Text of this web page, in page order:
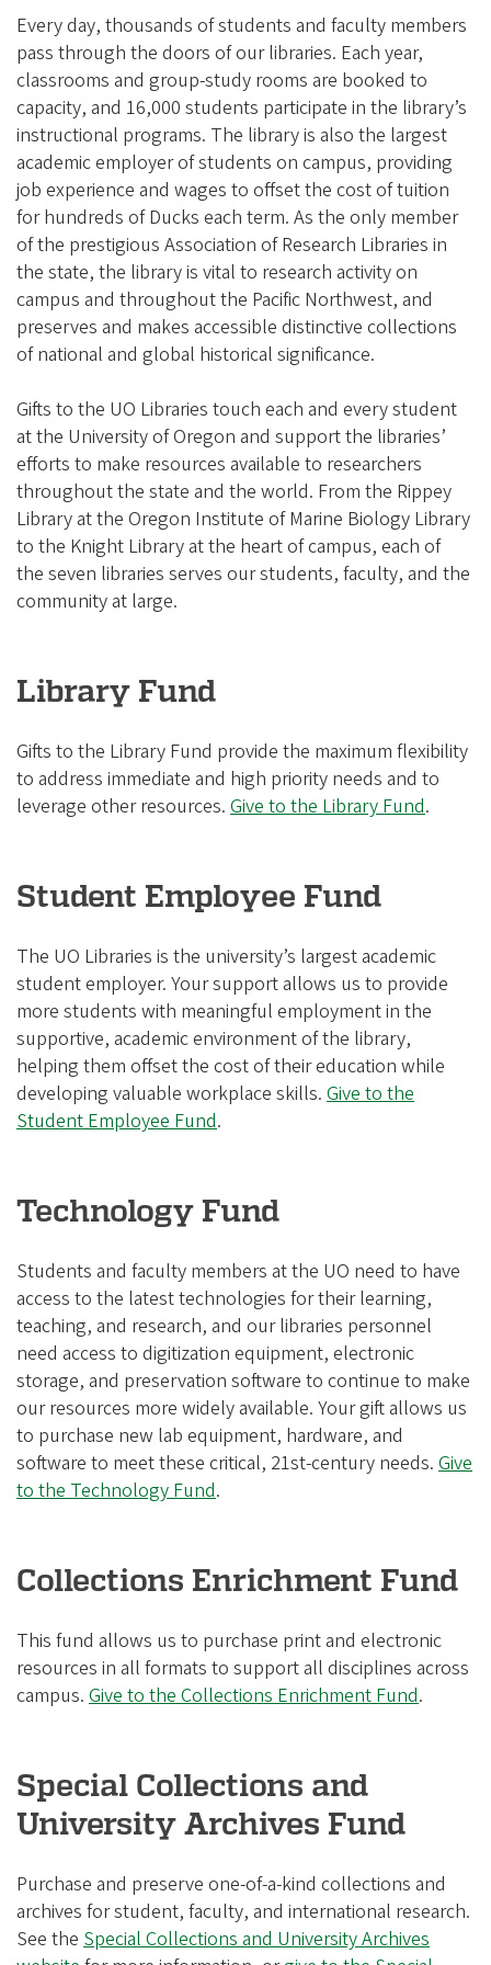
Every day, thousands of students and faculty members
pass through the doors of our libraries. Each year,
classrooms and group-study rooms are booked to
capacity, and 16,000 students participate in the library’s
instructional programs. The library is also the largest
academic employer of students on campus, providing
job experience and wages to offset the cost of tuition
for hundreds of Ducks each term. As the only member
of the prestigious Association of Research Libraries in
the state, the library is vital to research activity on
campus and throughout the Pacific Northwest, and
preserves and makes accessible distinctive collections
of national and global historical significance.
Gifts to the UO Libraries touch each and every student
at the University of Oregon and support the libraries’
efforts to make resources available to researchers
throughout the state and the world. From the Rippey
Library at the Oregon Institute of Marine Biology Library
to the Knight Library at the heart of campus, each of
the seven libraries serves our students, faculty, and the
community at large.
Library Fund
Gifts to the Library Fund provide the maximum flexibility
to address immediate and high priority needs and to
leverage other resources. Give to the Library Fund.
Student Employee Fund
The UO Libraries is the university’s largest academic
student employer. Your support allows us to provide
more students with meaningful employment in the
supportive, academic environment of the library,
helping them offset the cost of their education while
developing valuable workplace skills. Give to the
Student Employee Fund.
Technology Fund
Students and faculty members at the UO need to have
access to the latest technologies for their learning,
teaching, and research, and our libraries personnel
need access to digitization equipment, electronic
storage, and preservation software to continue to make
our resources more widely available. Your gift allows us
to purchase new lab equipment, hardware, and
software to meet these critical, 21st-century needs. Give
to the Technology Fund.
Collections Enrichment Fund
This fund allows us to purchase print and electronic
resources in all formats to support all disciplines across
campus. Give to the Collections Enrichment Fund.
Special Collections and
University Archives Fund
Purchase and preserve one-of-a-kind collections and
archives for student, faculty, and international research.
See the Special Collections and University Archives